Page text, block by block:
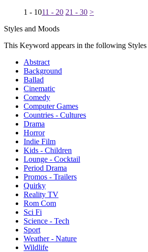
1 - 1011 - 20 21 - 30 >
Styles and Moods
This Keyword appears in the following Styles
Abstract
Background
Ballad
Cinematic
Comedy
Computer Games
Countries - Cultures
Drama
Horror
Indie Film
Kids - Children
Lounge - Cocktail
Period Drama
Promos - Trailers
Quirky
Reality TV
Rom Com
Sci Fi
Science - Tech
Sport
Weather - Nature
Wildlife